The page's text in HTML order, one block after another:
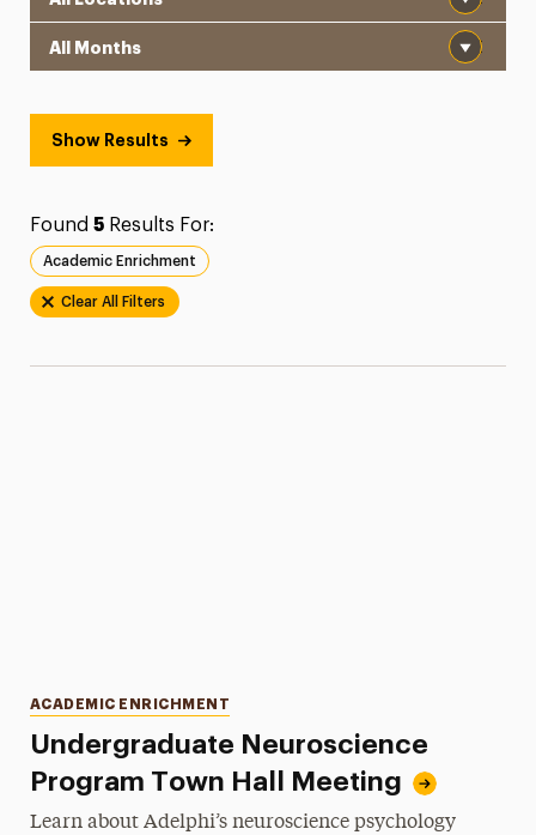
Show Results
Found 5Results For:
Academic Enrichment
Clear All Filters
Undergraduate Neuroscience
Program Town Hall Meeting
Categories
ACADEMIC ENRICHMENT
Learn about Adelphi’s neuroscience psychology